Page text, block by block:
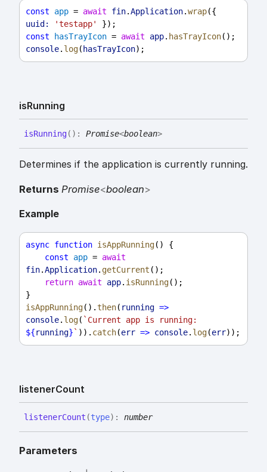
const app = await fin.Application.wrap
uuid:
'testapp'
});
const
hasTrayIcon = await app. hasTrayIcon();
console. log( hasTrayIcon);
isRunning
isRunning( ) : Promise<boolean>
Determines if the application is currently running.
Returns Promise<boolean>
Example
async function isAppRunning() {
const
app = await
fin.Application. getCurrent ();
return await app. isRunning();
}
isAppRunning().then( running =>
console. log(
${running} ` )). catch(err => console. log(err));
listenerCount
listenerCount (type) : number
Parameters